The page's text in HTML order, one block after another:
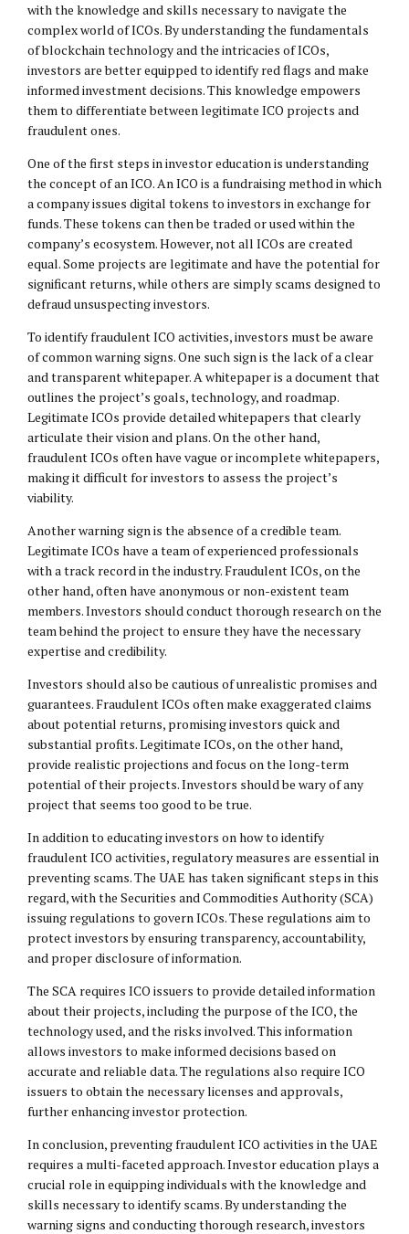
with the knowledge and skills necessary to navigate the
complex world of ICOs. By understanding the fundamentals
of blockchain technology and the intricacies of ICOs,
investors are better equipped to identify red flags and make
informed investment decisions. This knowledge empowers
them to differentiate between legitimate ICO projects and
fraudulent ones.
One of the first steps in investor education is understanding
the concept of an ICO. An ICO is a fundraising method in which
a company issues digital tokens to investors in exchange for
funds. These tokens can then be traded or used within the
company’s ecosystem. However, not all ICOs are created
equal. Some projects are legitimate and have the potential for
significant returns, while others are simply scams designed to
defraud unsuspecting investors.
To identify fraudulent ICO activities, investors must be aware
of common warning signs. One such sign is the lack of a clear
and transparent whitepaper. A whitepaper is a document that
outlines the project’s goals, technology, and roadmap.
Legitimate ICOs provide detailed whitepapers that clearly
articulate their vision and plans. On the other hand,
fraudulent ICOs often have vague or incomplete whitepapers,
making it difficult for investors to assess the project’s
viability.
Another warning sign is the absence of a credible team.
Legitimate ICOs have a team of experienced professionals
with a track record in the industry. Fraudulent ICOs, on the
other hand, often have anonymous or non-existent team
members. Investors should conduct thorough research on the
team behind the project to ensure they have the necessary
expertise and credibility.
Investors should also be cautious of unrealistic promises and
guarantees. Fraudulent ICOs often make exaggerated claims
about potential returns, promising investors quick and
substantial profits. Legitimate ICOs, on the other hand,
provide realistic projections and focus on the long-term
potential of their projects. Investors should be wary of any
project that seems too good to be true.
In addition to educating investors on how to identify
fraudulent ICO activities, regulatory measures are essential in
preventing scams. The UAE has taken significant steps in this
regard, with the Securities and Commodities Authority (SCA)
issuing regulations to govern ICOs. These regulations aim to
protect investors by ensuring transparency, accountability,
and proper disclosure of information.
The SCA requires ICO issuers to provide detailed information
about their projects, including the purpose of the ICO, the
technology used, and the risks involved. This information
allows investors to make informed decisions based on
accurate and reliable data. The regulations also require ICO
issuers to obtain the necessary licenses and approvals,
further enhancing investor protection.
In conclusion, preventing fraudulent ICO activities in the UAE
requires a multi-faceted approach. Investor education plays a
crucial role in equipping individuals with the knowledge and
skills necessary to identify scams. By understanding the
warning signs and conducting thorough research, investors